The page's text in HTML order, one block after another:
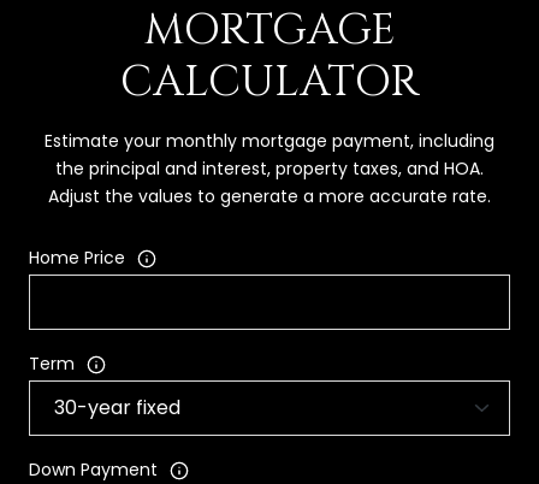
MORTGAGE
CALCULATOR
Estimate your monthly mortgage payment, including
the principal and interest, property taxes, and HOA.
Adjust the values to generate a more accurate rate.
Home Price
Term
Down Payment